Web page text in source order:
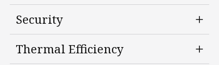
Security
Thermal Efficiency